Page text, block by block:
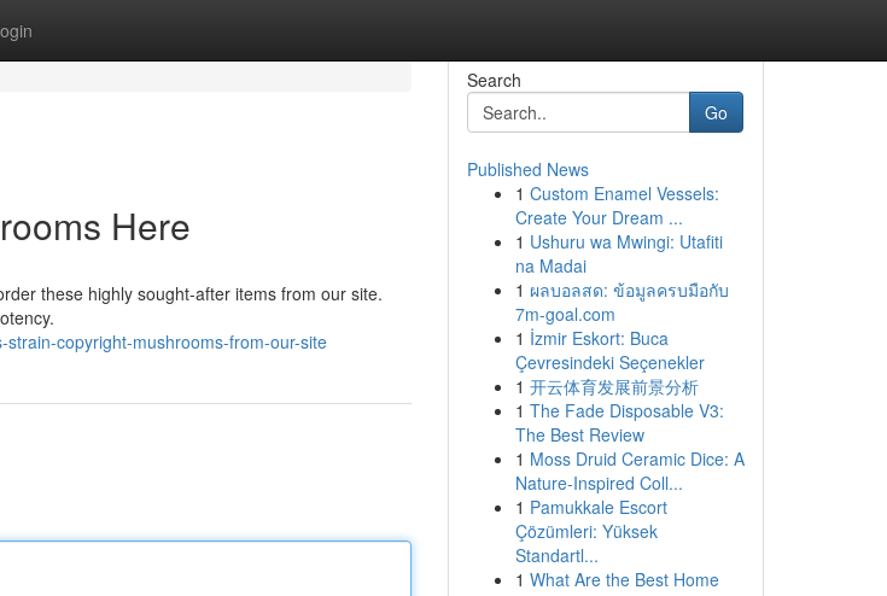
Here
these highly sought-after items from our site.
copyright-mushrooms-from-our-site
Search
Go
Published News
1 Custom Enamel Vessels:
Create Your Dream ...
1 Ushuru wa Mwingi: Utafiti
na Madai
1 ผลบอลสด: ข้อมูลครบมือกับ
7m-goal.com
1 İzmir Eskort: Buca
Çevresindeki Seçenekler
1 开云体育发展前景分析
1 The Fade Disposable V3:
The Best Review
1 Moss Druid Ceramic Dice: A
Nature-Inspired Coll...
1 Pamukkale Escort
Çözümleri: Yüksek
Standartl...
1 What Are the Best Home